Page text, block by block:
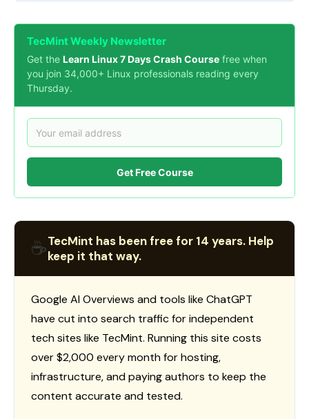
TecMint Weekly Newsletter
Get the Learn Linux 7 Days Crash Course free when
you join 34,000+ Linux professionals reading every
Thursday.
Get Free Course
☕TecMint has been free for 14 years. Help
keep it that way.
Google AI Overviews and tools like ChatGPT
have cut into search traffic for independent
tech sites like TecMint. Running this site costs
over $2,000 every month for hosting,
infrastructure, and paying authors to keep the
content accurate and tested.